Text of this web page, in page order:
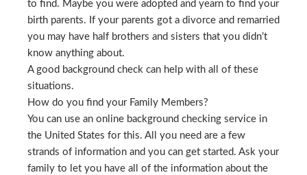
to find. Maybe you were adopted and yearn to find your
birth parents. If your parents got a divorce and remarried
you may have half brothers and sisters that you didn’t
know anything about.
A good background check can help with all of these
situations.
How do you find your Family Members?
You can use an online background checking service in
the United States for this. All you need are a few
strands of information and you can get started. Ask your
family to let you have all of the information about the